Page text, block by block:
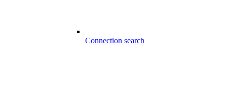
Connection search